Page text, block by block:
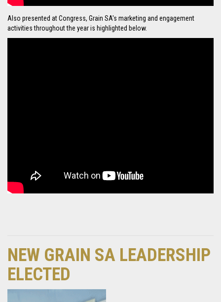
Also presented at Congress, Grain SA's marketing and engagement
activities throughout the year is highlighted below.
NEW GRAIN SA LEADERSHIP
ELECTED